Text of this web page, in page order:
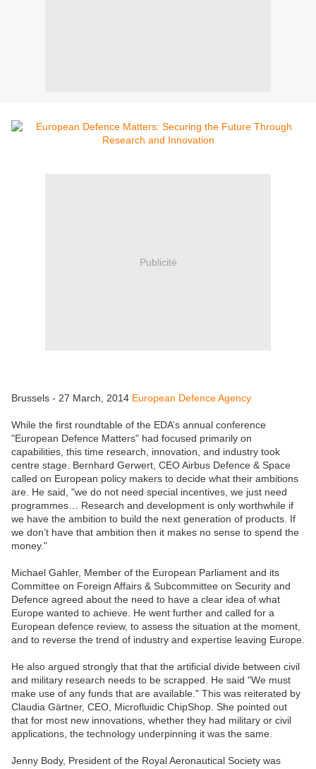
Publicité
Brussels - 27 March, 2014 European Defence Agency
While the first roundtable of the EDA’s annual conference
"European Defence Matters" had focused primarily on
capabilities, this time research, innovation, and industry took
centre stage. Bernhard Gerwert, CEO Airbus Defence & Space
called on European policy makers to decide what their ambitions
are. He said, "we do not need special incentives, we just need
programmes… Research and development is only worthwhile if
we have the ambition to build the next generation of products. If
we don’t have that ambition then it makes no sense to spend the
money."
Michael Gahler, Member of the European Parliament and its
Committee on Foreign Affairs & Subcommittee on Security and
Defence agreed about the need to have a clear idea of what
Europe wanted to achieve. He went further and called for a
European defence review, to assess the situation at the moment,
and to reverse the trend of industry and expertise leaving Europe.
He also argued strongly that that the artificial divide between civil
and military research needs to be scrapped. He said "We must
make use of any funds that are available." This was reiterated by
Claudia Gärtner, CEO, Microfluidic ChipShop. She pointed out
that for most new innovations, whether they had military or civil
applications, the technology underpinning it was the same.
Jenny Body, President of the Royal Aeronautical Society was